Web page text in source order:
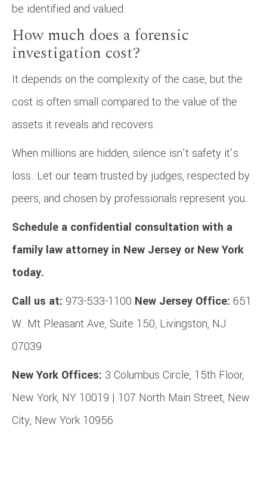
be identified and valued.
How much does a forensic
investigation cost?
It depends on the complexity of the case, but the
cost is often small compared to the value of the
assets it reveals and recovers.
When millions are hidden, silence isn’t safety it’s
loss. Let our team trusted by judges, respected by
peers, and chosen by professionals represent you.
Schedule a confidential consultation with a
family law attorney in New Jersey or New York
today.
Call us at: 973-533-1100 New Jersey Office: 651
W. Mt Pleasant Ave, Suite 150, Livingston, NJ
07039
New York Offices: 3 Columbus Circle, 15th Floor,
New York, NY 10019 | 107 North Main Street, New
City, New York 10956